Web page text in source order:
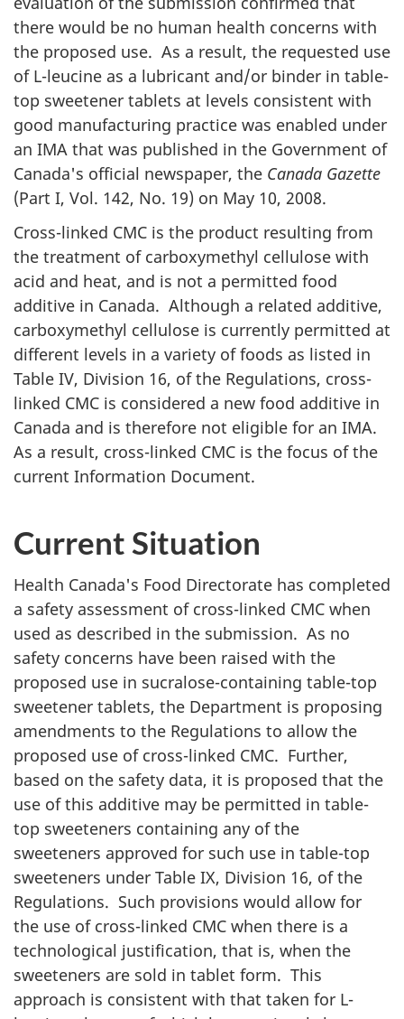
there would be no human health concerns with
the proposed use. As a result, the requested use
of L-leucine as a lubricant and/or binder in table-
top sweetener tablets at levels consistent with
good manufacturing practice was enabled under
an IMA that was published in the Government of
Canada's official newspaper, the Canada Gazette
(Part I, Vol. 142, No. 19) on May 10, 2008.
Cross-linked CMC is the product resulting from
the treatment of carboxymethyl cellulose with
acid and heat, and is not a permitted food
additive in Canada. Although a related additive,
carboxymethyl cellulose is currently permitted at
different levels in a variety of foods as listed in
Table IV, Division 16, of the Regulations, cross-
linked CMC is considered a new food additive in
Canada and is therefore not eligible for an IMA.
As a result, cross-linked CMC is the focus of the
current Information Document.
Current Situation
Health Canada's Food Directorate has completed
a safety assessment of cross-linked CMC when
used as described in the submission. As no
safety concerns have been raised with the
proposed use in sucralose-containing table-top
sweetener tablets, the Department is proposing
amendments to the Regulations to allow the
proposed use of cross-linked CMC. Further,
based on the safety data, it is proposed that the
use of this additive may be permitted in table-
top sweeteners containing any of the
sweeteners approved for such use in table-top
sweeteners under Table IX, Division 16, of the
Regulations. Such provisions would allow for
the use of cross-linked CMC when there is a
technological justification, that is, when the
sweeteners are sold in tablet form. This
approach is consistent with that taken for L-